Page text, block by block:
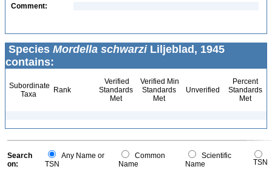
Comment:
Species Mordella schwarziLiljeblad, 1945
contains:
Subordinate
Taxa
Rank
Verified
Standards
Met
Verified Min
Standards
Met
Unverified
Percent
Standards
Met
Search
on:
Any Name or
TSN
Common
Name
Scientific
Name
TSN